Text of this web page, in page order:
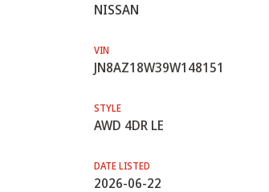
NISSAN
VIN
JN8AZ18W39W148151
STYLE
AWD 4DR LE
DATE LISTED
2026-06-22